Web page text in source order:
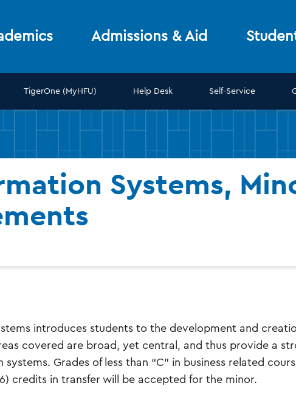
Admissions & Aid
TigerOne (MyHFU) Help Desk Self-Service
Systems,
introduces students to the development and
covered are broad, yet central, and thus provide a
Grades of less than “C” in business related
credits in transfer will be accepted for the minor.